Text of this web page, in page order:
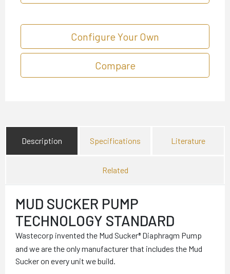
Configure Your Own
Compare
Description Specifications Literature
Related
MUD SUCKER PUMP
TECHNOLOGY STANDARD
Wastecorp invented the Mud Sucker®Diaphragm Pump
and we are the only manufacturer that includes the Mud
Sucker on every unit we build.